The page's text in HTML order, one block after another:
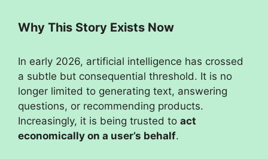
Why This Story Exists Now
In early 2026, artificial intelligence has crossed
a subtle but consequential threshold. It is no
longer limited to generating text, answering
questions, or recommending products.
Increasingly, it is being trusted to act
economically on a user’s behalf.